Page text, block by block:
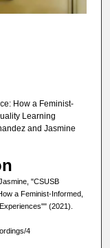
How a Feminist-
Learning
and Jasmine
"CSUSB
a Feminist-Informed,
(2021).
4